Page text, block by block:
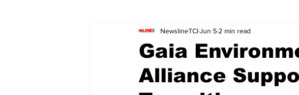
The Environment News Release Beaches
Gaia
Alliance
NewslineTCIJun 5 2 min read